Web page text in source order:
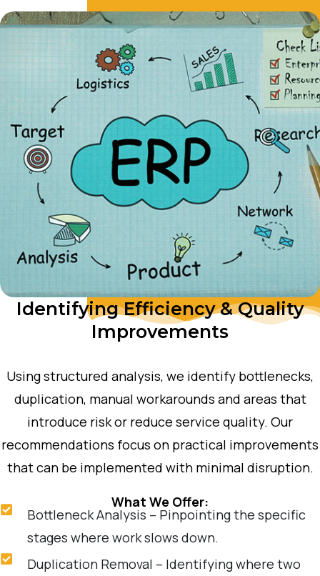
Identifying Efficiency & Quality
Improvements
Using structured analysis, we identify bottlenecks,
duplication, manual workarounds and areas that
introduce risk or reduce service quality. Our
recommendations focus on practical improvements
that can be implemented with minimal disruption.
What We Offer:
Bottleneck Analysis – Pinpointing the specific
stages where work slows down.
Duplication Removal – Identifying where two